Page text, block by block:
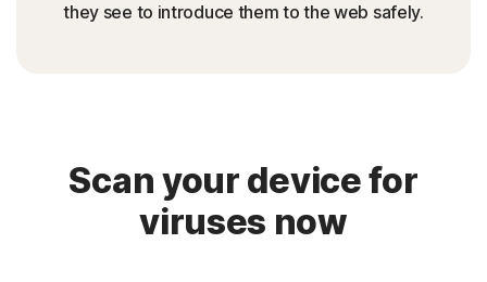
they see to introduce them to the web safely.
Scan your device for
viruses now